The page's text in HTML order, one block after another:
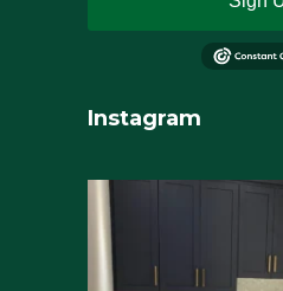
Instagram